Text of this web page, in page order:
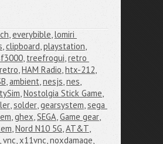
,everybible,lomiri
,clipboard,playstation,
, treefrogui,retro
retro,HAM Radio,htx-212,
,ambient,nesjs,nes,
,Nostolgia Stick Game,
,solder,gearsystem,sega
,ghex,SEGA,Game gear,
,Nord N10 5G,AT&T,
,vnc,x11vnc,noxdamage,